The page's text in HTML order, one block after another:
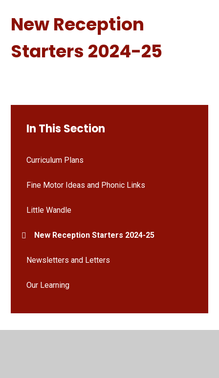
New Reception
Starters 2024-25
In This Section
Curriculum Plans
Fine Motor Ideas and Phonic Links
Little Wandle
New Reception Starters 2024-25
Newsletters and Letters
Our Learning